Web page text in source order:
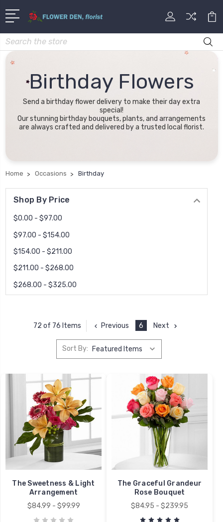
Search
Birthday Flowers
Send a birthday flower delivery to make their day extra
special!
Our stunning birthday bouquets, plants, and arrangements
are always crafted and delivered by a trusted local florist.
Home Occasions Birthday
Shop By Price
$0.00 - $97.00
$97.00 - $154.00
$154.00 - $211.00
$211.00 - $268.00
$268.00 - $325.00
72 of 76 Items Previous 6 Next
Sort By:
The Sweetness & Light
Arrangement
$84.99 - $99.99
The Graceful Grandeur
Rose Bouquet
$84.95 - $239.95